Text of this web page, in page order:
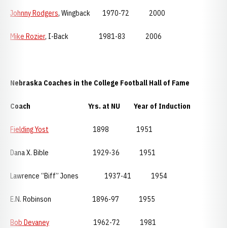
Johnny Rodgers, Wingback 1970-72 2000
Mike Rozier, I-Back 1981-83 2006
Nebraska Coaches in the College Football Hall of Fame
Coach Yrs. at NU Year of Induction
Fielding Yost 1898 1951
Dana X. Bible 1929-36 1951
Lawrence “Biff” Jones 1937-41 1954
E.N. Robinson 1896-97 1955
Bob Devaney 1962-72 1981